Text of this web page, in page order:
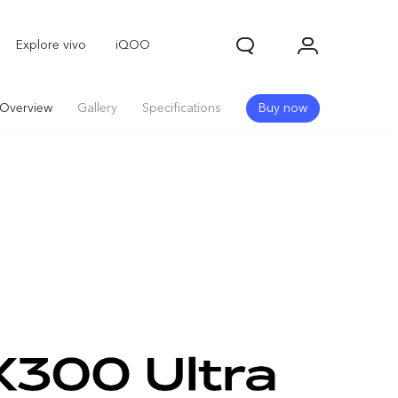
Explore vivo iQOO
Overview Gallery Specifications Buy now